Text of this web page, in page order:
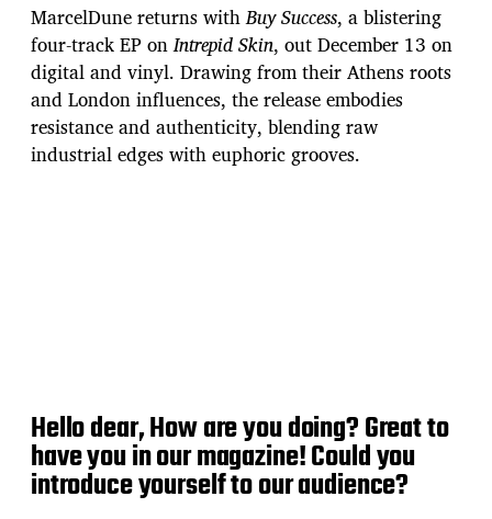
a
t
e
MarcelDune returns withBuy Success, a blistering
four-track EP onIntrepid Skin, out December 13 on
digital and vinyl. Drawing from their Athens roots
and London influences, the release embodies
resistance and authenticity, blending raw
industrial edges with euphoric grooves.
Hello dear, How are you doing? Great to
have you in our magazine! Could you
introduce yourself to our audience?